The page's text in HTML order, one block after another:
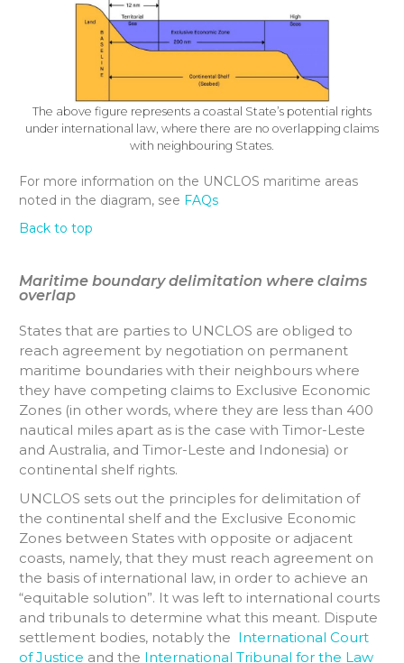
The above figure represents a coastal State’s potential rights
under international law, where there are no overlapping claims
with neighbouring States.
For more information on the UNCLOS maritime areas
noted in the diagram, see FAQs
Back to top
Maritime boundary delimitation where claims
overlap
States that are parties to UNCLOS are obliged to
reach agreement by negotiation on permanent
maritime boundaries with their neighbours where
they have competing claims to Exclusive Economic
Zones (in other words, where they are less than 400
nautical miles apart as is the case with Timor-Leste
and Australia, and Timor-Leste and Indonesia) or
continental shelf rights.
UNCLOS sets out the principles for delimitation of
the continental shelf and the Exclusive Economic
Zones between States with opposite or adjacent
coasts, namely, that they must reach agreement on
the basis of international law, in order to achieve an
“equitable solution”. It was left to international courts
and tribunals to determine what this meant. Dispute
settlement bodies, notably the International Court
of Justice and the International Tribunal for the Law